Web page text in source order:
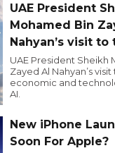
UAE President
Mohamed Bin
Nahyan’s visit to
UAE President Sheikh
Zayed Al Nahyan’s
economic and
AI.
New iPhone
Soon For Apple?